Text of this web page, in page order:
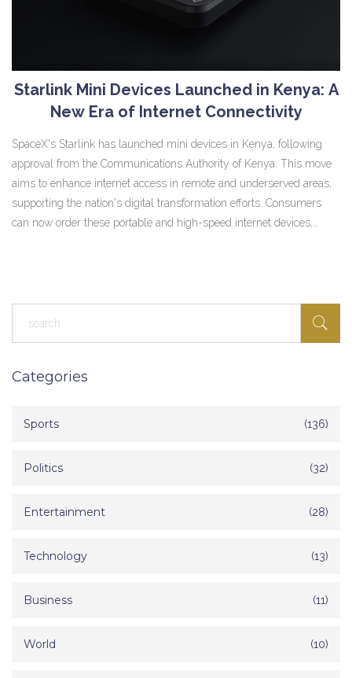
Starlink Mini Devices Launched in Kenya: A
New Era of Internet Connectivity
SpaceX's Starlink has launched mini devices in Kenya, following
approval from the Communications Authority of Kenya. This move
aims to enhance internet access in remote and underserved areas,
supporting the nation's digital transformation efforts. Consumers
can now order these portable and high-speed internet devices,
Categories
Sports (136)
Politics (32)
Entertainment (28)
Technology (13)
Business (11)
World (10)